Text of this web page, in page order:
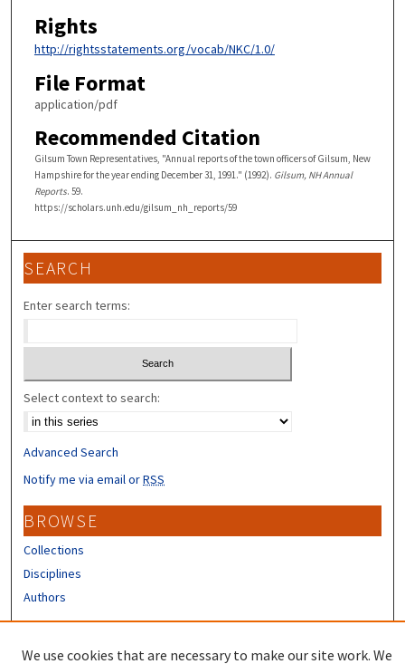
Rights
http://rightsstatements.org/vocab/NKC/1.0/
File Format
application/pdf
Recommended Citation
Gilsum Town Representatives, "Annual reports of the town officers of Gilsum, New
Hampshire for the year ending December 31, 1991." (1992). Gilsum, NH Annual
Reports. 59.
https://scholars.unh.edu/gilsum_nh_reports/59
SEARCH
Enter search terms:
Select context to search:
Advanced Search
Notify me via email orRSS
BROWSE
Collections
Disciplines
Authors
We use cookies that are necessary to make our site work. We